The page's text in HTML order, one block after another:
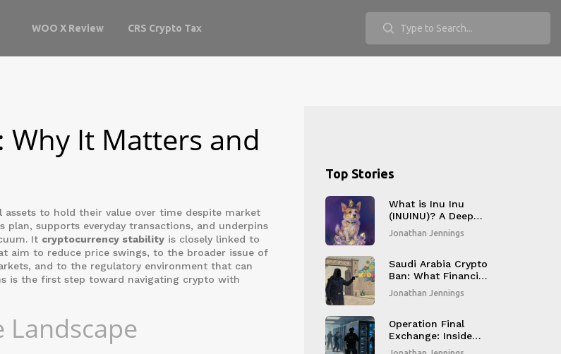
WOO X Review CRS Crypto Tax
It Matters and
to hold their value over time despite market
plan, supports everyday transactions, and underpins
It cryptocurrency stability is closely linked to
aim to reduce price swings, to the broader issue of
, and to the regulatory environment that can
is the first step toward navigating crypto with
Landscape
Top Stories
What is Inu Inu
(INUINU)? A Deep
Dive into the
Ethereum Meme
Jonathan Jennings
Saudi Arabia Crypto
Ban: What Financial
Institutions Must
Know in 2026
Jonathan Jennings
Operation Final
Exchange: Inside
Germany's